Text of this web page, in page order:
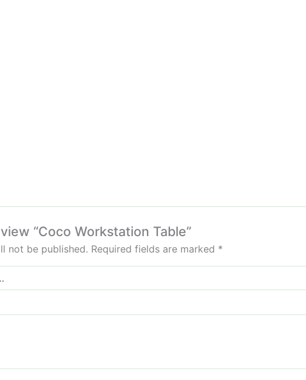
“Coco Workstation Table”
not be published. Required fields are marked *